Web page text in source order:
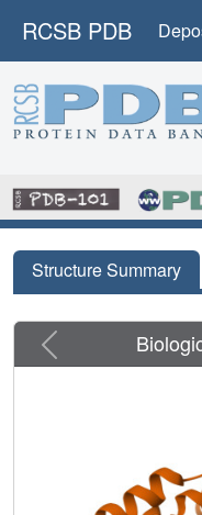
RCSB PDB
Structure Summary
Previous